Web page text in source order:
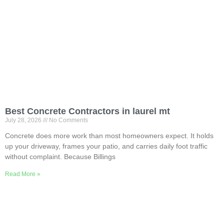
Best Concrete Contractors in laurel mt
July 28, 2026 No Comments
Concrete does more work than most homeowners expect. It holds
up your driveway, frames your patio, and carries daily foot traffic
without complaint. Because Billings
Read More »